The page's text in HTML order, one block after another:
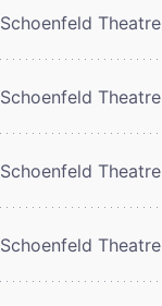
Schoenfeld Theatre
Schoenfeld Theatre
Schoenfeld Theatre
Schoenfeld Theatre